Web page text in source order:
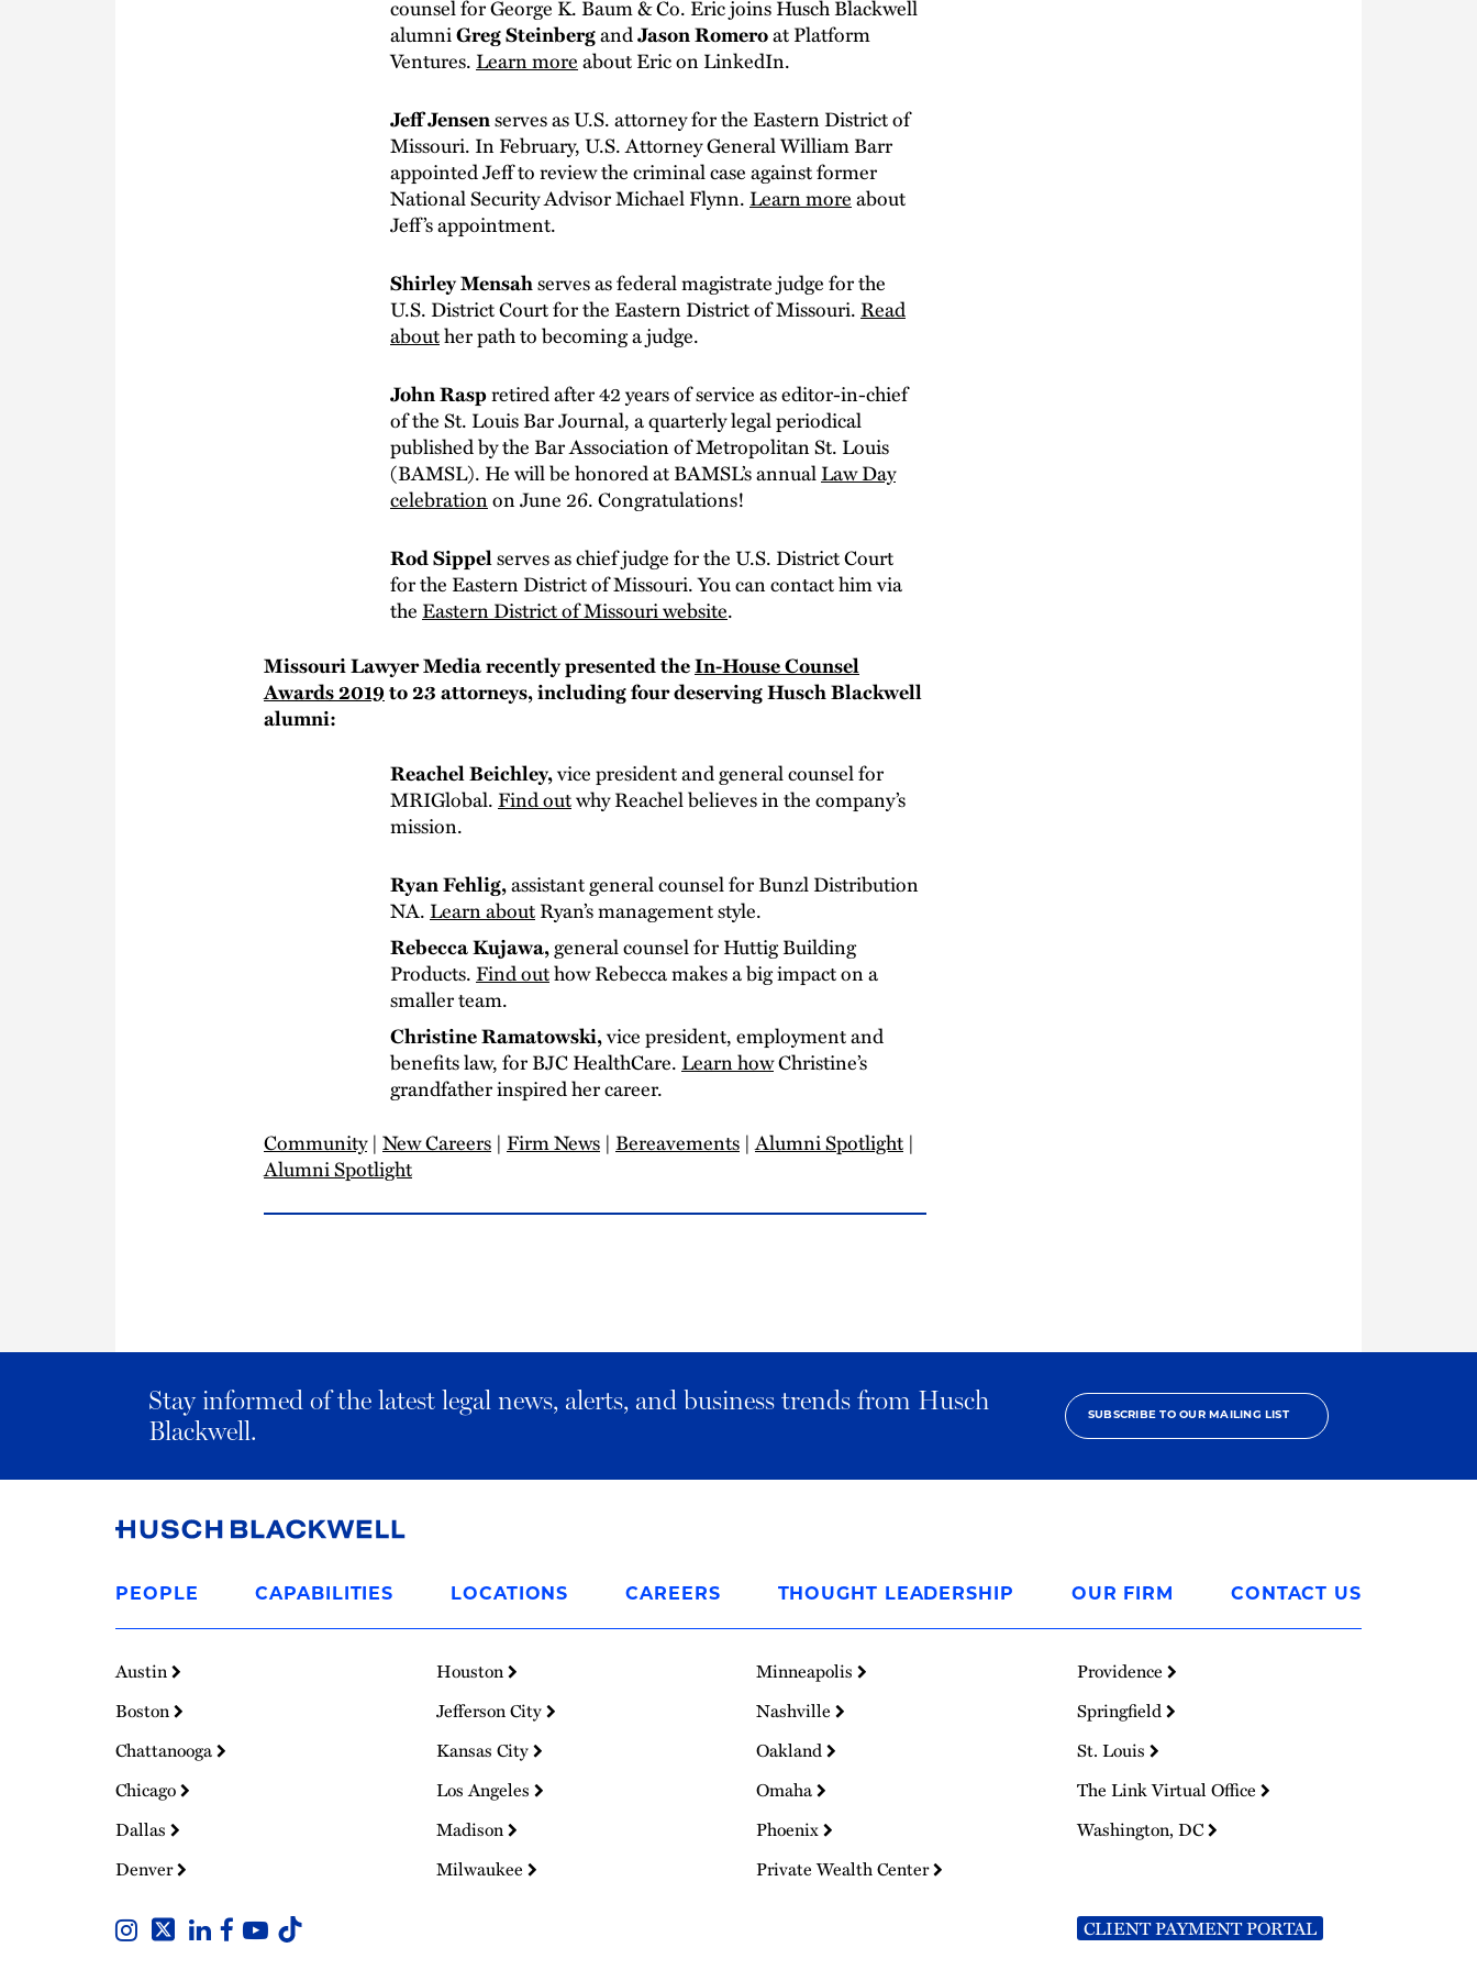
counsel for George K. Baum & Co. Eric joins Husch Blackwell
alumniGreg SteinbergandJason Romeroat Platform
Ventures. Learn moreabout Eric on LinkedIn.
Jeff Jensenserves as U.S. attorney for the Eastern District of
Missouri. In February, U.S. Attorney General William Barr
appointed Jeff to review the criminal case against former
National Security Advisor Michael Flynn. Learn moreabout
Jeff’s appointment.
Shirley Mensahserves as federal magistrate judge for the
U.S. District Court for the Eastern District of Missouri.Read
abouther path to becoming a judge.
John Raspretired after 42 years of service as editor-in-chief
of the St. Louis Bar Journal, a quarterly legal periodical
published by the Bar Association of Metropolitan St. Louis
(BAMSL). He will be honored at BAMSL’s annualLaw Day
celebrationon June 26. Congratulations!
Rod Sippelserves as chief judge for the U.S. District Court
for the Eastern District of Missouri. You can contact him via
the Eastern District of Missouri website.
Missouri Lawyer Media recently presented theIn-House Counsel
Awards 2019to 23 attorneys, including four deserving Husch Blackwell
alumni:
Reachel Beichley,vice president and general counsel for
MRIGlobal. Find outwhy Reachel believes in the company’s
mission.
Ryan Fehlig,assistant general counsel for Bunzl Distribution
NA. Learn aboutRyan’s management style.
Rebecca Kujawa,general counsel for Huttig Building
Products. Find outhow Rebecca makes a big impact on a
smaller team.
Christine Ramatowski,vice president, employment and
benefits law, for BJC HealthCare. Learn howChristine’s
grandfather inspired her career.
Community| New Careers | Firm News | Bereavements |Alumni Spotlight |
Alumni Spotlight
Stay informed of the latest legal news, alerts, and business trends from Husch
Blackwell.
SUBSCRIBE TO OUR MAILING LIST
to
Homepage
PEOPLE CAPABILITIES LOCATIONS CAREERS THOUGHT LEADERSHIP OUR FIRM CONTACT US
Austin
Boston
Chattanooga
Chicago
Dallas
Denver
Houston
Jefferson City
Kansas City
Los Angeles
Madison
Milwaukee
Minneapolis
Nashville
Oakland
Omaha
Phoenix
Private Wealth Center
Providence
Springfield
St. Louis
The Link Virtual Office
Washington, DC
CLIENT PAYMENT PORTAL